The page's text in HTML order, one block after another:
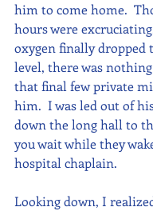
him to come home.
hours were
oxygen finally dropped
level, there was
that final few private
him.  I was led out of
down the long hall to
you wait while they
hospital chaplain.
Looking down, I